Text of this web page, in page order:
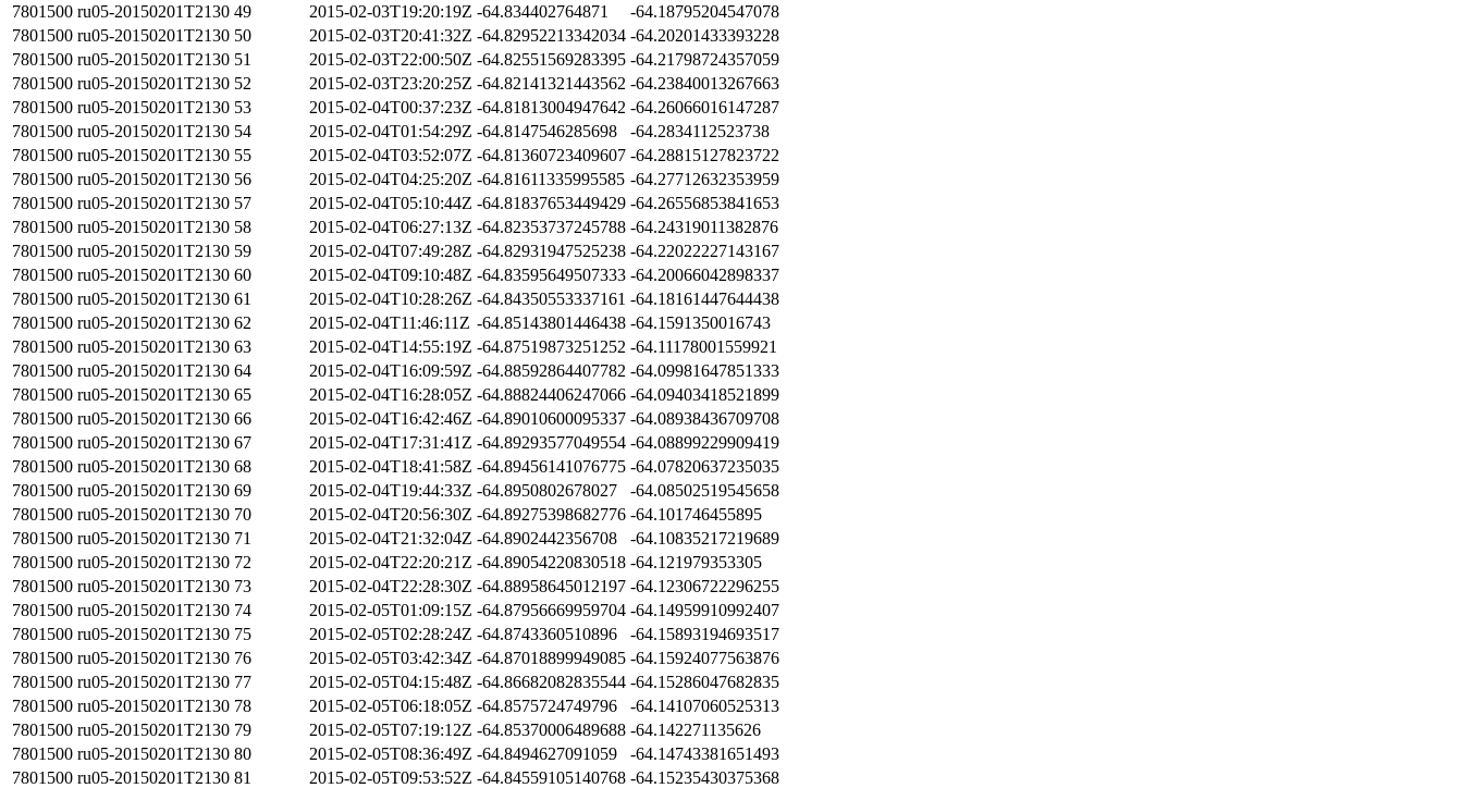
7801500 ru05-20150201T2130 49 2015-02-03T19:20:19Z -64.834402764871
-64.18795204547078
7801500 ru05-20150201T2130 50 2015-02-03T20:41:32Z -64.82952213342034 -64.20201433393228
7801500 ru05-20150201T2130 51 2015-02-03T22:00:50Z -64.82551569283395 -64.21798724357059
7801500 ru05-20150201T2130 52 2015-02-03T23:20:25Z -64.82141321443562 -64.23840013267663
7801500 ru05-20150201T2130 53 2015-02-04T00:37:23Z -64.81813004947642 -64.26066016147287
7801500 ru05-20150201T2130 54 2015-02-04T01:54:29Z -64.8147546285698
-64.2834112523738
7801500 ru05-20150201T2130 55 2015-02-04T03:52:07Z -64.81360723409607 -64.28815127823722
7801500 ru05-20150201T2130 56 2015-02-04T04:25:20Z -64.81611335995585 -64.27712632353959
7801500 ru05-20150201T2130 57 2015-02-04T05:10:44Z -64.81837653449429 -64.26556853841653
7801500 ru05-20150201T2130 58 2015-02-04T06:27:13Z -64.82353737245788 -64.24319011382876
7801500 ru05-20150201T2130 59 2015-02-04T07:49:28Z -64.82931947525238 -64.22022227143167
7801500 ru05-20150201T2130 60 2015-02-04T09:10:48Z -64.83595649507333 -64.20066042898337
7801500 ru05-20150201T2130 61 2015-02-04T10:28:26Z -64.84350553337161 -64.18161447644438
7801500 ru05-20150201T2130 62 2015-02-04T11:46:11Z -64.85143801446438 -64.1591350016743
7801500 ru05-20150201T2130 63 2015-02-04T14:55:19Z -64.87519873251252 -64.11178001559921
7801500 ru05-20150201T2130 64 2015-02-04T16:09:59Z -64.88592864407782 -64.09981647851333
7801500 ru05-20150201T2130 65 2015-02-04T16:28:05Z -64.88824406247066 -64.09403418521899
7801500 ru05-20150201T2130 66 2015-02-04T16:42:46Z -64.89010600095337 -64.08938436709708
7801500 ru05-20150201T2130 67 2015-02-04T17:31:41Z -64.89293577049554 -64.08899229909419
7801500 ru05-20150201T2130 68 2015-02-04T18:41:58Z -64.89456141076775 -64.07820637235035
7801500 ru05-20150201T2130 69 2015-02-04T19:44:33Z -64.8950802678027
-64.08502519545658
7801500 ru05-20150201T2130 70 2015-02-04T20:56:30Z -64.89275398682776 -64.101746455895
7801500 ru05-20150201T2130 71 2015-02-04T21:32:04Z -64.8902442356708
-64.10835217219689
7801500 ru05-20150201T2130 72 2015-02-04T22:20:21Z -64.89054220830518 -64.121979353305
7801500 ru05-20150201T2130 73 2015-02-04T22:28:30Z -64.88958645012197 -64.12306722296255
7801500 ru05-20150201T2130 74 2015-02-05T01:09:15Z -64.87956669959704 -64.14959910992407
7801500 ru05-20150201T2130 75 2015-02-05T02:28:24Z -64.8743360510896
-64.15893194693517
7801500 ru05-20150201T2130 76 2015-02-05T03:42:34Z -64.87018899949085 -64.15924077563876
7801500 ru05-20150201T2130 77 2015-02-05T04:15:48Z -64.86682082835544 -64.15286047682835
7801500 ru05-20150201T2130 78 2015-02-05T06:18:05Z -64.8575724749796
-64.14107060525313
7801500 ru05-20150201T2130 79 2015-02-05T07:19:12Z -64.85370006489688 -64.142271135626
7801500 ru05-20150201T2130 80 2015-02-05T08:36:49Z -64.8494627091059
-64.14743381651493
7801500 ru05-20150201T2130 81 2015-02-05T09:53:52Z -64.84559105140768 -64.15235430375368